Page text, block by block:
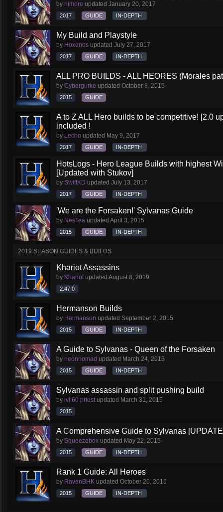
by nimore updated January 20, 2017
2017 GUIDE IN-DEPTH
My Build and Playstyle
by Hoxenos updated July 27, 2017
2017 GUIDE IN-DEPTH
ALL PRO BUILDS - ALL HEORES (Morales
by Cybergurke updated October 8, 2015
2015 GUIDE
A to Z ALL Hero builds to be competitive! [2.0
included !
by Lecho updated May 9, 2017
2017 GUIDE IN-DEPTH
HotsLogs - Hero League Builds with highest
[Updated with Stukov]
by SwiftKD updated July 13, 2017
2017 GUIDE IN-DEPTH
'We are the Forsaken!' Sylvanas Guide
by NesTea updated April 3, 2015
2015 GUIDE IN-DEPTH
2019 SEASON GUIDES & BUILDS
Khariot Assassins
by Khariotupdated August 8, 2019
2.47.0
Hermanson Builds
by Hermanson updated September 2, 2015
2015 GUIDE IN-DEPTH
A Guide to Sylvanas - Queen of the Forsaken
by neonnomad updated March 24, 2015
2015 GUIDE IN-DEPTH
Sylvanas assassin and split pushing build
by lvl 60 priestupdated March 31, 2015
2015
A Comprehensive Guide to Sylvanas
by Squeezebox updated May 22, 2015
2015 GUIDE IN-DEPTH
Rank 1 Guide: All Heroes
by RavenBHK updated October 20, 2015
2015 GUIDE IN-DEPTH